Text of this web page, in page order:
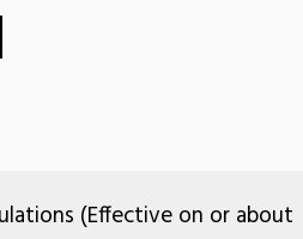
(Effective on or about